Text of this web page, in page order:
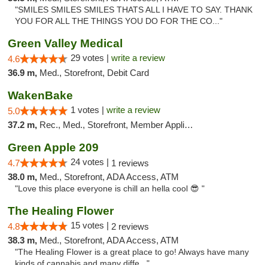
"SMILES SMILES SMILES THATS ALL I HAVE TO SAY. THANK
YOU FOR ALL THE THINGS YOU DO FOR THE CO..."
Green Valley Medical
4.6 29 votes | write a review
36.9 m, Med., Storefront, Debit Card
WakenBake
5.0 1 votes | write a review
37.2 m, Rec., Med., Storefront, Member Application Required, Delivery
Green Apple 209
4.7 24 votes | 1 reviews
38.0 m, Med., Storefront, ADA Access, ATM
"Love this place everyone is chill an hella cool 😎 "
The Healing Flower
4.8 15 votes | 2 reviews
38.3 m, Med., Storefront, ADA Access, ATM
"The Healing Flower is a great place to go! Always have many